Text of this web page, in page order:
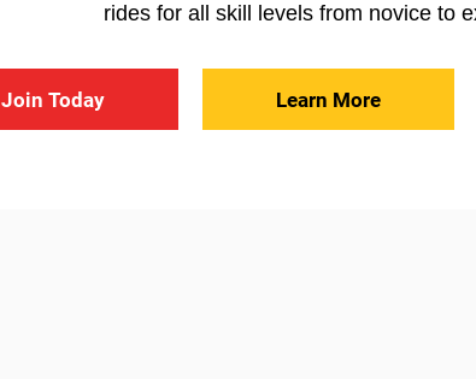
rides for all skill levels from novice to
Join Today Learn More